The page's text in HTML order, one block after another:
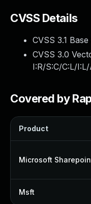
CVSS Details
CVSS 3.1
CVSS 3.0
I:R/S:C/C:L/
Covered by
Product
Microsoft
Msft